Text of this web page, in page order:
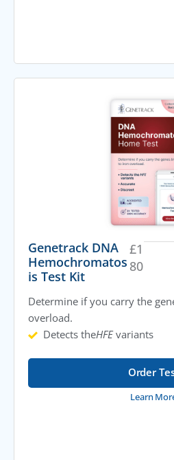
Genetrack DNA
Hemochromatos
is Test Kit
£1
80
Determine if you carry the
overload.
Detects theHFEvariants
Order
Learn